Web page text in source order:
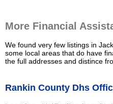
More Financial
We found very few listings in
some local areas that do have
the full addresses and distince
Rankin County Dhs